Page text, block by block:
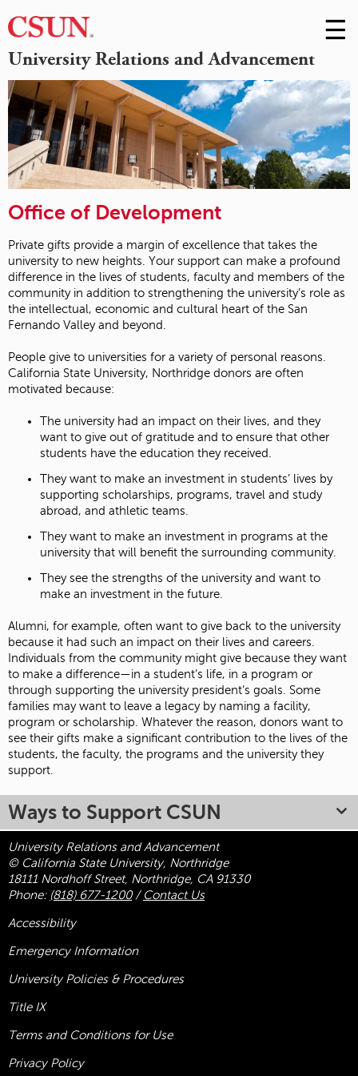
University Relations and Advancement
Skip
to
☰
Office of Development
Private gifts provide a margin of excellence that takes the
university to new heights. Your support can make a profound
difference in the lives of students, faculty and members of the
community in addition to strengthening the university’s role as
the intellectual, economic and cultural heart of the San
Fernando Valley and beyond.
People give to universities for a variety of personal reasons.
California State University, Northridge donors are often
motivated because:
The university had an impact on their lives, and they
want to give out of gratitude and to ensure that other
students have the education they received.
They want to make an investment in students’ lives by
supporting scholarships, programs, travel and study
abroad, and athletic teams.
They want to make an investment in programs at the
university that will benefit the surrounding community.
They see the strengths of the university and want to
make an investment in the future.
Alumni, for example, often want to give back to the university
because it had such an impact on their lives and careers.
Individuals from the community might give because they want
to make a difference—in a student’s life, in a program or
through supporting the university president’s goals. Some
families may want to leave a legacy by naming a facility,
program or scholarship. Whatever the reason, donors want to
see their gifts make a significant contribution to the lives of the
students, the faculty, the programs and the university they
support.
Ways to Support CSUN
University Relations and Advancement
© California State University, Northridge
18111 Nordhoff Street, Northridge, CA 91330
Phone: (818) 677-1200/ Contact Us
Accessibility
Emergency Information
University Policies & Procedures
Title IX
Terms and Conditions for Use
Privacy Policy